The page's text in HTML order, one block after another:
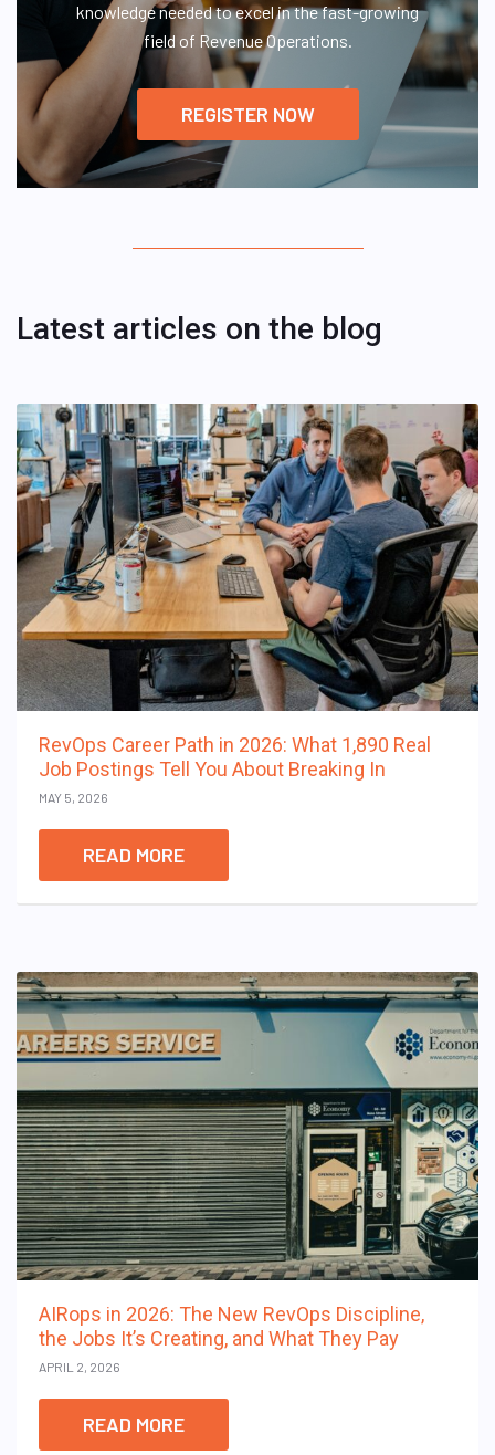
knowledge needed to excel in the fast-growing
field of Revenue Operations.
REGISTER NOW
Latest articles on the blog
RevOps Career Path in 2026: What 1,890 Real
Job Postings Tell You About Breaking In
MAY 5, 2026
READ MORE
AIRops in 2026: The New RevOps Discipline,
the Jobs It’s Creating, and What They Pay
APRIL 2, 2026
READ MORE